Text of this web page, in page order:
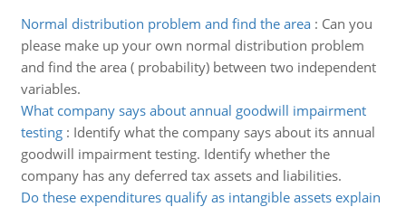
Normal distribution problem and find the area: Can you
please make up your own normal distribution problem
and find the area ( probability) between two independent
variables.
What company says about annual goodwill impairment
testing: Identify what the company says about its annual
goodwill impairment testing. Identify whether the
company has any deferred tax assets and liabilities.
Do these expenditures qualify as intangible assets explain